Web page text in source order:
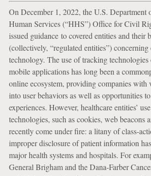
On December 1, 2022, the U.S. Department
Human Services (“HHS”) Office for Civil
issued guidance to covered entities and their
(collectively, “regulated entities”)
technology. The use of tracking technologies
mobile applications has long been a
online ecosystem, providing companies with
into user behaviors as well as opportunities
experiences. However, healthcare entities’
technologies, such as cookies, web beacons
recently come under fire: a litany of class-
improper disclosure of patient information
major health systems and hospitals. For
General Brigham and the Dana-Farber